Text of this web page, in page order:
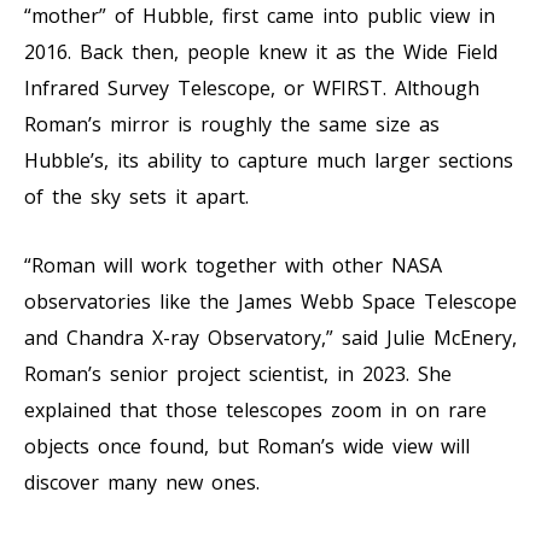
“mother” of Hubble, first came into public view in
2016. Back then, people knew it as the Wide Field
Infrared Survey Telescope, or WFIRST. Although
Roman’s mirror is roughly the same size as
Hubble’s, its ability to capture much larger sections
of the sky sets it apart.
“Roman will work together with other NASA
observatories like the James Webb Space Telescope
and Chandra X-ray Observatory,” said Julie McEnery,
Roman’s senior project scientist, in 2023. She
explained that those telescopes zoom in on rare
objects once found, but Roman’s wide view will
discover many new ones.